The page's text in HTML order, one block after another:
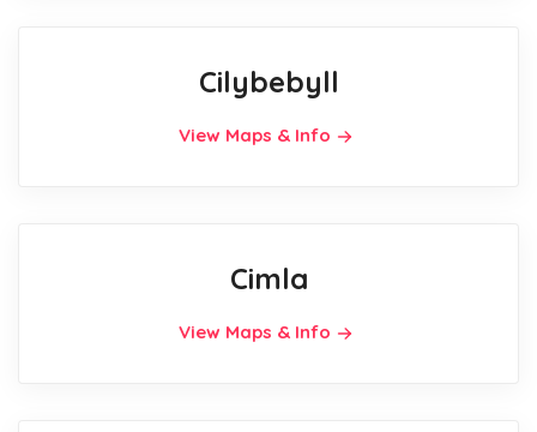
Cilybebyll
View Maps & Info
Cimla
View Maps & Info